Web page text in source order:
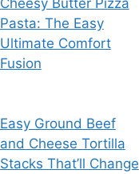
Pasta: The Easy
Ultimate Comfort
Fusion
Easy Ground Beef
and Cheese Tortilla
Stacks That’ll Change